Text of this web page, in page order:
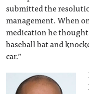
submitted the
management. When
medication he
baseball bat and
car.”